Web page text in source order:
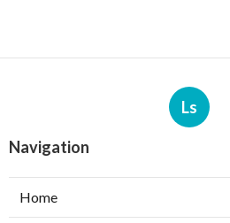
Ls
Navigation
Home